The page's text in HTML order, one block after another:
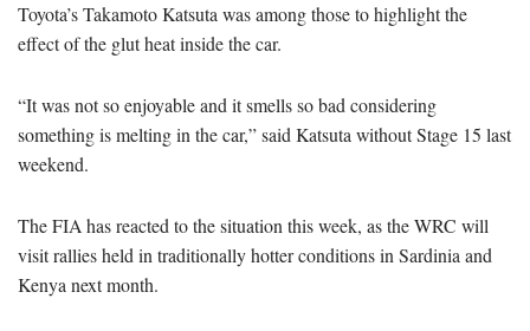
Toyota’s Takamoto Katsuta was among those to highlight the
effect of the glut heat inside the car.
“It was not so enjoyable and it smells so bad considering
something is melting in the car,” said Katsuta without Stage 15 last
weekend.
The FIA has reacted to the situation this week, as the WRC will
visit rallies held in traditionally hotter conditions in Sardinia and
Kenya next month.